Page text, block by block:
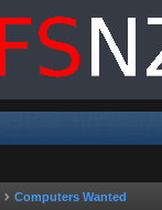
Computers Wanted